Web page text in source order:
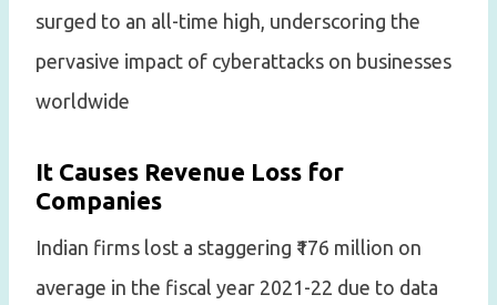
surged to an all-time high, underscoring the
pervasive impact of cyberattacks on businesses
worldwide
It Causes Revenue Loss for
Companies
Indian firms lost a staggering ₹176 million on
average in the fiscal year 2021-22 due to data